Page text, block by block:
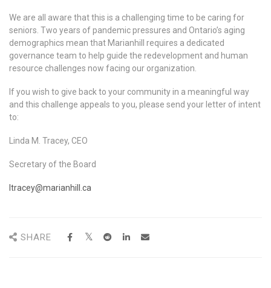
We are all aware that this is a challenging time to be caring for
seniors. Two years of pandemic pressures and Ontario’s aging
demographics mean that Marianhill requires a dedicated
governance team to help guide the redevelopment and human
resource challenges now facing our organization.
If you wish to give back to your community in a meaningful way
and this challenge appeals to you, please send your letter of intent
to:
Linda M. Tracey, CEO
Secretary of the Board
ltracey@marianhill.ca
SHARE